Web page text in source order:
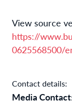
View source
https://
0625568500/
Contact details:
Media